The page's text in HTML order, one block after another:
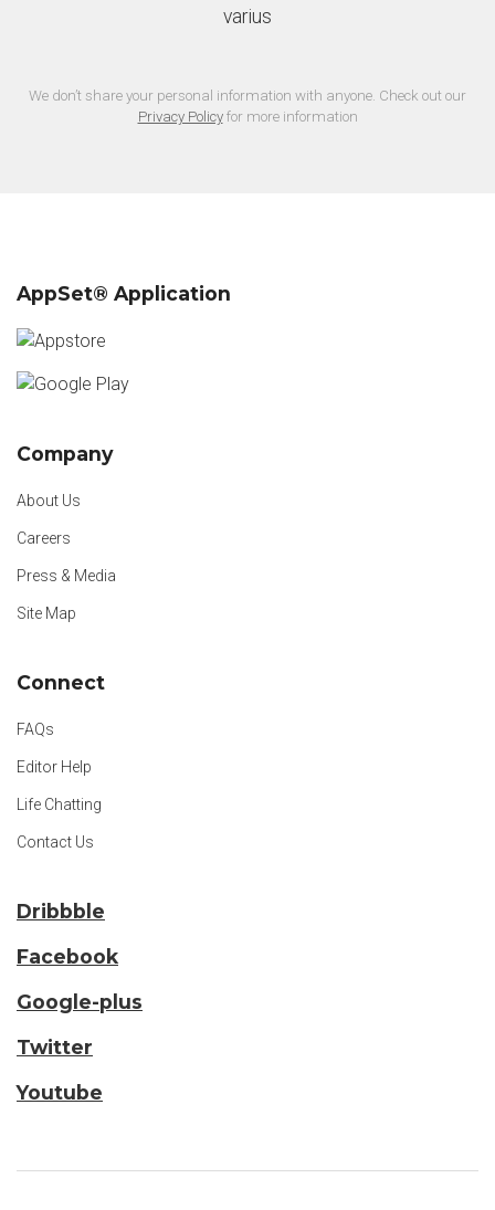
varius
We don’t share your personal information with anyone. Check out our
Privacy Policyfor more information
AppSet® Application
Company
About Us
Careers
Press & Media
Site Map
Connect
FAQs
Editor Help
Life Chatting
Contact Us
Dribbble
Facebook
Google-plus
Twitter
Youtube